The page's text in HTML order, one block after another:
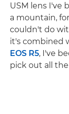
USM lens I've
a mountain,
couldn't do
it's combined
EOS R5, I've
pick out all the